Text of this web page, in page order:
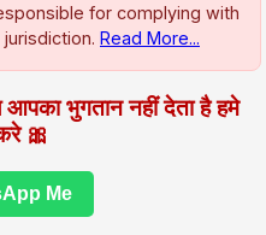
for complying with
Read More...
आपका भुगतान नहीं देता है हमे
🎀
Me